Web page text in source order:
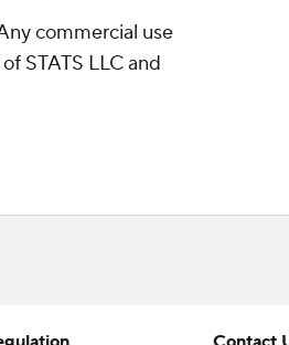
commercial use
STATS LLC and